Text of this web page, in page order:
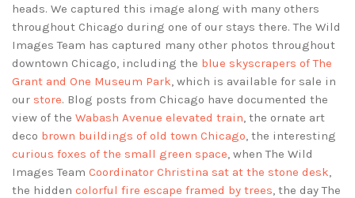
heads. We captured this image along with many others
throughout Chicago during one of our stays there. The Wild
Images Team has captured many other photos throughout
downtown Chicago, including the blue skyscrapers of The
Grant and One Museum Park , which is available for sale in
our store. Blog posts from Chicago have documented the
view of the Wabash Avenue elevated train , the ornate art
deco brown buildings of old town Chicago , the interesting
curious foxes of the small green space , when The Wild
Images Team Coordinator Christina sat at the stone desk
the hidden colorful fire escape framed by trees , the day The